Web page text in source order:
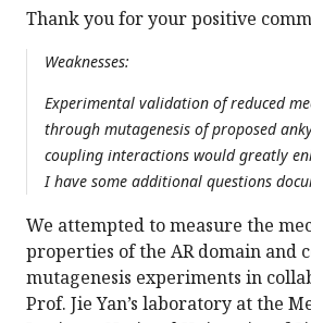
Thank you for your positive
Weaknesses:
Experimental validation of reduced
through mutagenesis of proposed
coupling interactions would greatly
I have some additional questions
We attempted to measure the
properties of the AR domain and
mutagenesis experiments in
Prof. Jie Yan’s laboratory at the